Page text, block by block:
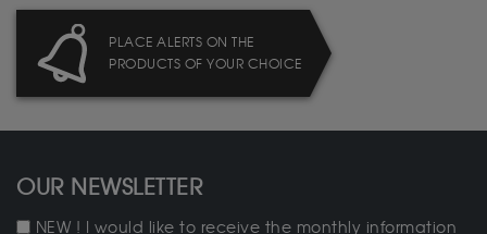
PLACE ALERTS ON THE
PRODUCTS OF YOUR CHOICE
OUR NEWSLETTER
NEW ! I would like to receive the monthly information